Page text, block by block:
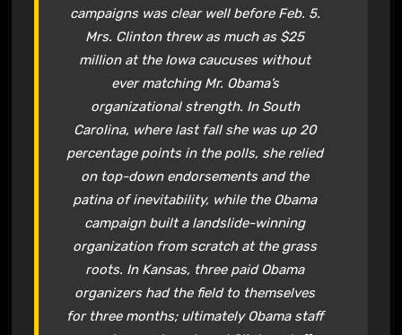
campaigns was clear well before Feb. 5.
Mrs. Clinton threw as much as $25
million at the Iowa caucuses without
ever matching Mr. Obama’s
organizational strength. In South
Carolina, where last fall she was up 20
percentage points in the polls, she relied
on top-down endorsements and the
patina of inevitability, while the Obama
campaign built a landslide-winning
organization from scratch at the grass
roots. In Kansas, three paid Obama
organizers had the field to themselves
for three months; ultimately Obama staff